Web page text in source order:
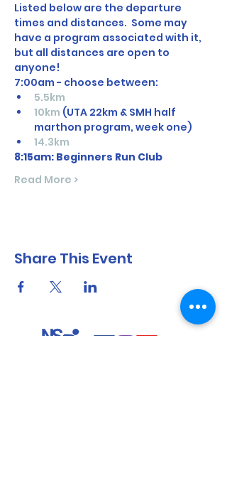
Listed below are the departure
times and distances.  Some may
have a program associated with it,
but all distances are open to
anyone!
7:00am - choose between:
5.5km
10km (UTA 22km & SMH half
marthon program, week one)
14.3km
8:15am: Beginners Run Club
Read More >
Share This Event